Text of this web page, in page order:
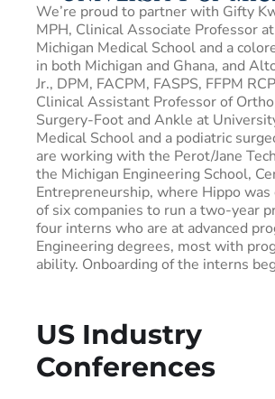
We’re proud to partner with Gifty
MPH, Clinical Associate Professor
Michigan Medical School and a
in both Michigan and Ghana, and
Jr., DPM, FACPM, FASPS, FFPM
Clinical Assistant Professor of
Surgery-Foot and Ankle at
Medical School and a podiatric
are working with the Perot/Jane
the Michigan Engineering School,
Entrepreneurship, where Hippo was
of six companies to run a two-year
four interns who are at advanced
Engineering degrees, most with
ability. Onboarding of the interns
US Industry
Conferences